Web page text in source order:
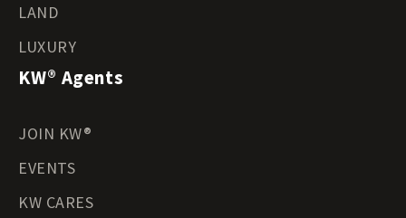
LAND
LUXURY
KW® Agents
JOIN KW®
EVENTS
KW CARES